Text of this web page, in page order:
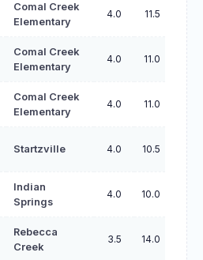
Comal Creek
Elementary
4.0 11.5
Comal Creek
Elementary
4.0 11.0
Comal Creek
Elementary
4.0 11.0
Startzville 4.0 10.5
Indian
Springs
4.0 10.0
Rebecca
Creek
3.5 14.0